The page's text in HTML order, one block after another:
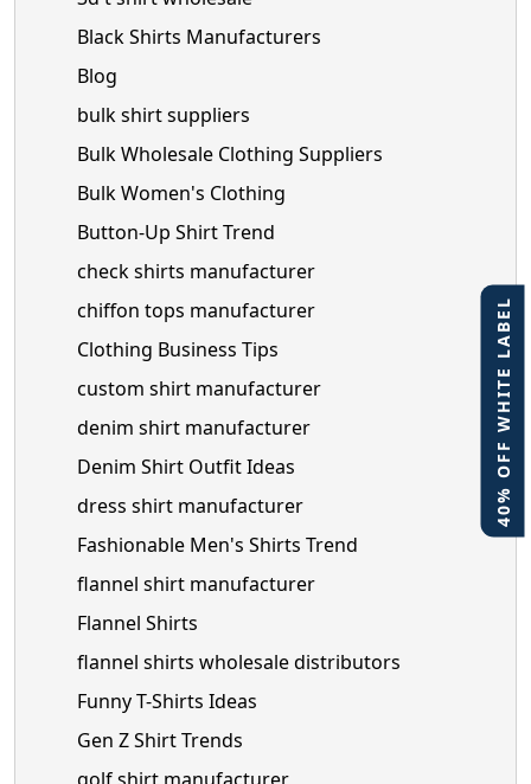
40% OFF WHITE LABEL
Black Shirts Manufacturers
Blog
bulk shirt suppliers
Bulk Wholesale Clothing Suppliers
Bulk Women's Clothing
Button-Up Shirt Trend
check shirts manufacturer
chiffon tops manufacturer
Clothing Business Tips
custom shirt manufacturer
denim shirt manufacturer
Denim Shirt Outfit Ideas
dress shirt manufacturer
Fashionable Men's Shirts Trend
flannel shirt manufacturer
Flannel Shirts
flannel shirts wholesale distributors
Funny T-Shirts Ideas
Gen Z Shirt Trends